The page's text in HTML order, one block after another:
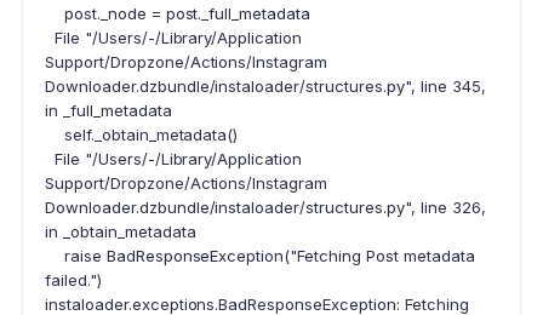
post._node = post._full_metadata
File "/Users/-/Library/Application
Support/Dropzone/Actions/Instagram
Downloader.dzbundle/instaloader/structures.py", line 345,
in _full_metadata
self._obtain_metadata()
File "/Users/-/Library/Application
Support/Dropzone/Actions/Instagram
Downloader.dzbundle/instaloader/structures.py", line 326,
in _obtain_metadata
raise BadResponseException("Fetching Post metadata
failed.")
instaloader.exceptions.BadResponseException: Fetching